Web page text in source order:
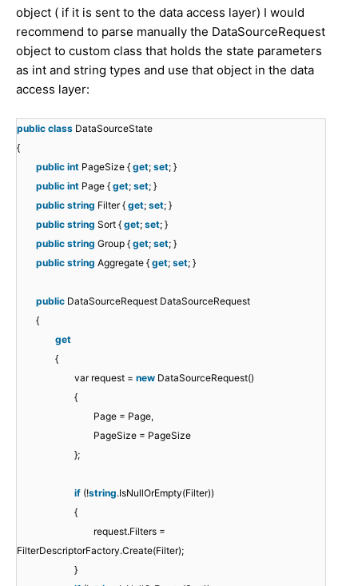
object ( if it is sent to the data access layer) I would
recommend to parse manually the DataSourceRequest
object to custom class that holds the state parameters
as int and string types and use that object in the data
access layer:
public class DataSourceState
{
public int PageSize { get; set; }
public int Page { get; set; }
public string Filter { get; set; }
public string Sort { get; set; }
public string Group { get; set; }
public string Aggregate { get; set; }
public DataSourceRequest DataSourceRequest
{
get
{
var request = new DataSourceRequest()
{
Page = Page,
PageSize = PageSize
};
if (!string.IsNullOrEmpty(Filter))
{
request.Filters =
FilterDescriptorFactory.Create(Filter);
}